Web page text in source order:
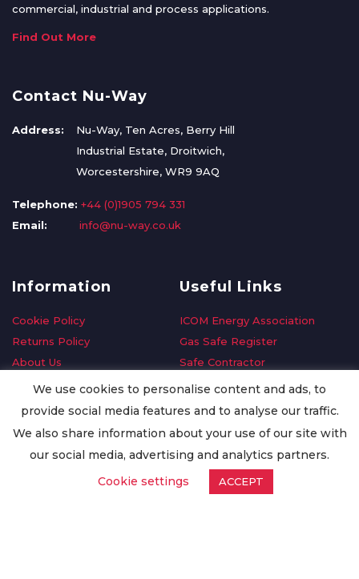
commercial, industrial and process applications.
Find Out More
Contact Nu-Way
Address:
Nu-Way, Ten Acres, Berry Hill
Industrial Estate, Droitwich,
Worcestershire, WR9 9AQ
Telephone: +44 (0)1905 794 331
Email:
info@nu-way.co.uk
Information
Cookie Policy
Returns Policy
About Us
Delivery Information
Privacy Policy
Worldwide Export
Useful Links
ICOM Energy Association
Gas Safe Register
Safe Contractor
GDPR Request
Oilsave
We use cookies to personalise content and ads, to
provide social media features and to analyse our traffic.
We also share information about your use of our site with
our social media, advertising and analytics partners.
Cookie settings
ACCEPT